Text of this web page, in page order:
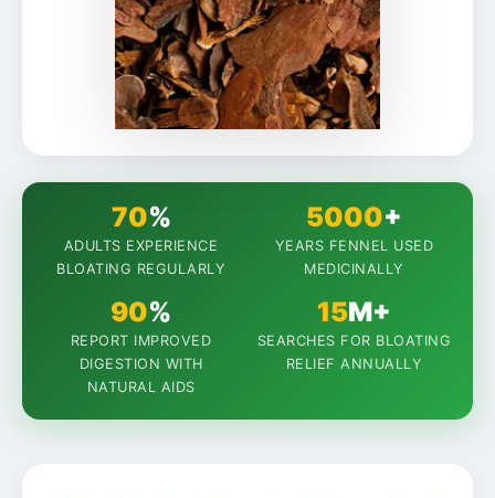
70%
ADULTS EXPERIENCE
BLOATING REGULARLY
5000+
YEARS FENNEL USED
MEDICINALLY
90%
REPORT IMPROVED
DIGESTION WITH
NATURAL AIDS
15M+
SEARCHES FOR BLOATING
RELIEF ANNUALLY